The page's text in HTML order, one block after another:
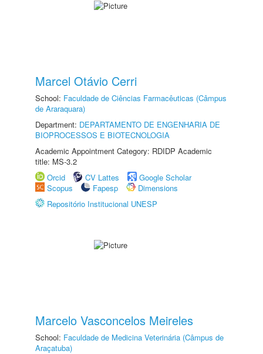
Marcel Otávio Cerri
School: Faculdade de Ciências Farmacêuticas (Câmpus
de Araraquara)
Department: DEPARTAMENTO DE ENGENHARIA DE
BIOPROCESSOS E BIOTECNOLOGIA
Academic Appointment Category: RDIDP Academic
title: MS-3.2
Orcid
CV Lattes
Google Scholar
Scopus
Fapesp
Dimensions
Repositório Institucional UNESP
Marcelo Vasconcelos Meireles
School: Faculdade de Medicina Veterinária (Câmpus de
Araçatuba)